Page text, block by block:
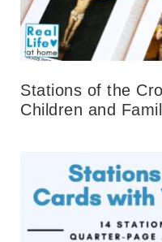
Stations of the
Children and